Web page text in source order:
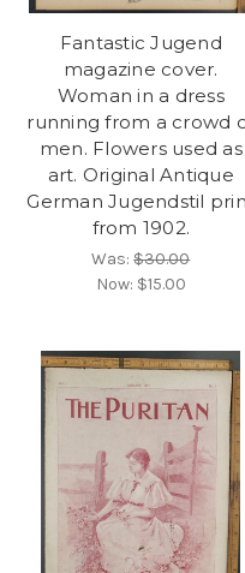
Fantastic Jugend
magazine cover.
Woman in a dress
running from a crowd
men. Flowers used as
art. Original Antique
German Jugendstil
from 1902.
Was:$30.00
Now: $15.00